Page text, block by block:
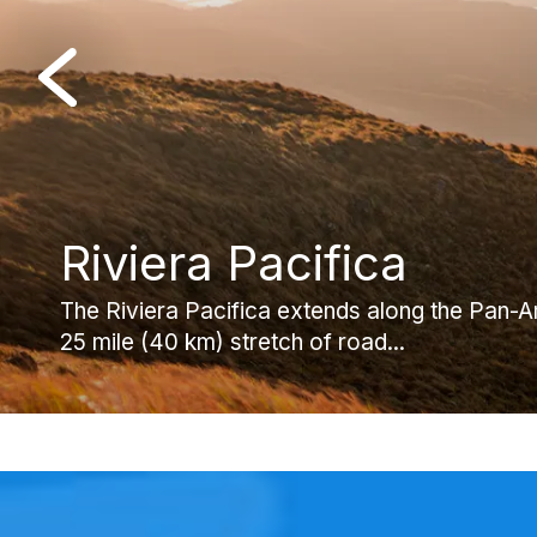
Riviera Pacifica
The Riviera Pacifica extends along the Pan-
25 mile (40 km) stretch of road...
El Valle de Anton
El Valle de Anton is a beautiful mountain
crater of an extinct volcano. Located...
Cocle Province
Thanks to its proximity to Panama City,
abundance of things to do from hiking...